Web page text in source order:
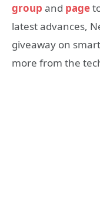
group and page
latest advances,
giveaway on
more from the